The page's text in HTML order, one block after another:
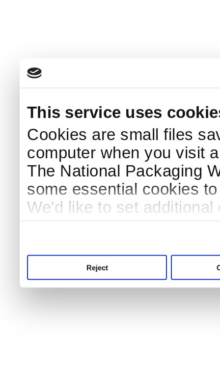
This service uses
Cookies are small files
computer when you visit
The National Packaging
some essential cookies
We'd like to set
Reject